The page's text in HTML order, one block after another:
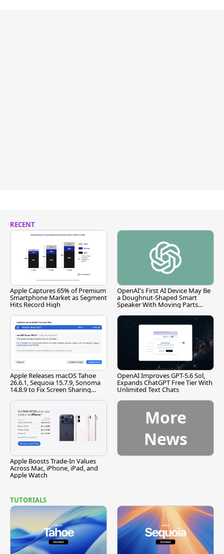
RECENT
Apple Captures 65% of Premium
Smartphone Market as Segment
Hits Record High
OpenAI's First AI Device May Be
a Doughnut-Shaped Smart
Speaker With Moving Parts
Apple Releases macOS Tahoe
26.6.1, Sequoia 15.7.9, Sonoma
14.8.9 to Fix Screen Sharing
OpenAI Improves GPT-5.6 Sol,
Expands ChatGPT Free Tier With
Unlimited Text Chats
Apple Boosts Trade-In Values
Across Mac, iPhone, iPad, and
Apple Watch
More
News
TUTORIALS